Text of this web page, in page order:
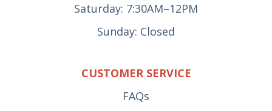
Saturday: 7:30AM–12PM
Sunday: Closed
CUSTOMER SERVICE
FAQs